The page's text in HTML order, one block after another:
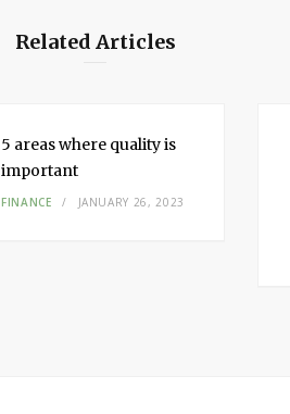
Related Articles
5 areas where quality is
important
FINANCE JANUARY 26, 2023